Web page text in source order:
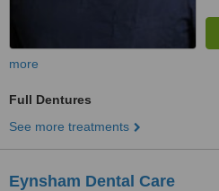
more
Full Dentures
See more treatments
Eynsham Dental Care